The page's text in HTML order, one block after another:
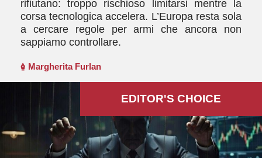
rifiutano: troppo rischioso limitarsi mentre la
corsa tecnologica accelera. L’Europa resta sola
a cercare regole per armi che ancora non
sappiamo controllare.
Margherita Furlan
EDITOR'S СHOICE